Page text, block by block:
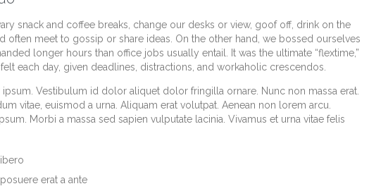
snack and coffee breaks, change our desks or view, goof off, drink on the
often meet to gossip or share ideas. On the other hand, we bossed ourselves
longer hours than office jobs usually entail. It was the ultimate “flextime,”
each day, given deadlines, distractions, and workaholic crescendos.
Vestibulum id dolor aliquet dolor fringilla ornare. Nunc non massa erat.
vitae, euismod a urna. Aliquam erat volutpat. Aenean non lorem arcu.
Morbi a massa sed sapien vulputate lacinia. Vivamus et urna vitae felis
erat a ante